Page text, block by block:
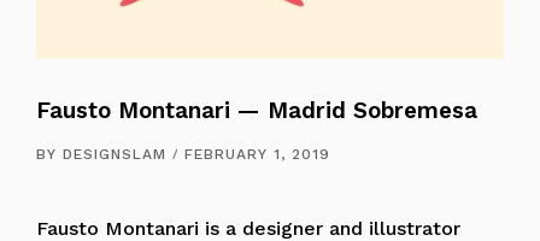
Fausto Montanari — Madrid Sobremesa
BY DESIGNSLAM FEBRUARY 1, 2019
Fausto Montanari is a designer and illustrator